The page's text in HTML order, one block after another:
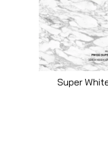
Super